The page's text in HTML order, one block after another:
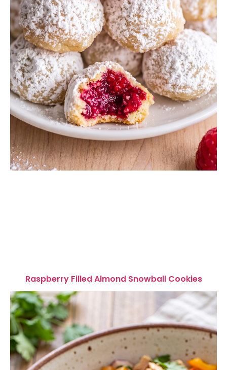
Raspberry Filled Almond Snowball Cookies